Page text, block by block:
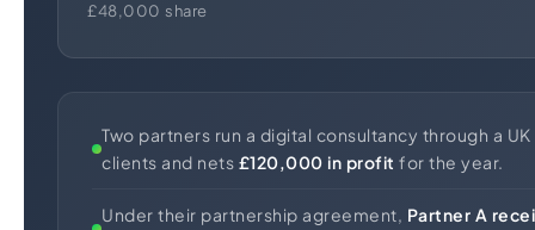
£48,000 share
Two partners run a digital consultancy through a UK
clients and nets £120,000 in profit for the year.
Under their partnership agreement, Partner A